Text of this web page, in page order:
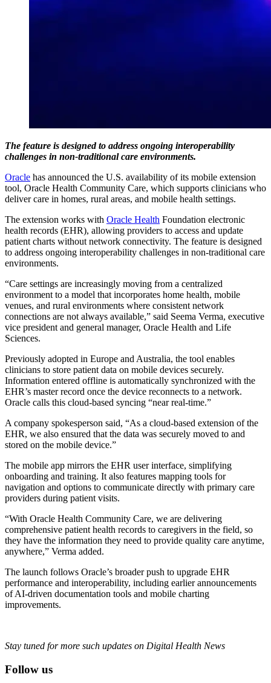
The feature is designed to address ongoing interoperability
challenges in non-traditional care environments.
Oracle has announced the U.S. availability of its mobile extension
tool, Oracle Health Community Care, which supports clinicians who
deliver care in homes, rural areas, and mobile health settings.
The extension works with Oracle Health Foundation electronic
health records (EHR), allowing providers to access and update
patient charts without network connectivity. The feature is designed
to address ongoing interoperability challenges in non-traditional care
environments.
“Care settings are increasingly moving from a centralized
environment to a model that incorporates home health, mobile
venues, and rural environments where consistent network
connections are not always available,” said Seema Verma, executive
vice president and general manager, Oracle Health and Life
Sciences.
Previously adopted in Europe and Australia, the tool enables
clinicians to store patient data on mobile devices securely.
Information entered offline is automatically synchronized with the
EHR’s master record once the device reconnects to a network.
Oracle calls this cloud-based syncing “near real-time.”
A company spokesperson said, “As a cloud-based extension of the
EHR, we also ensured that the data was securely moved to and
stored on the mobile device.”
The mobile app mirrors the EHR user interface, simplifying
onboarding and training. It also features mapping tools for
navigation and options to communicate directly with primary care
providers during patient visits.
“With Oracle Health Community Care, we are delivering
comprehensive patient health records to caregivers in the field, so
they have the information they need to provide quality care anytime,
anywhere,” Verma added.
The launch follows Oracle’s broader push to upgrade EHR
performance and interoperability, including earlier announcements
of AI-driven documentation tools and mobile charting
improvements.
Stay tuned for more such updates on Digital Health News
Follow us